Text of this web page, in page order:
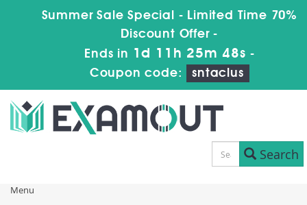
Summer Sale Special - Limited Time 70%
Discount Offer -
Ends in 1d 11h 25m 48s -
Coupon code:
sntaclus
Search
Menu